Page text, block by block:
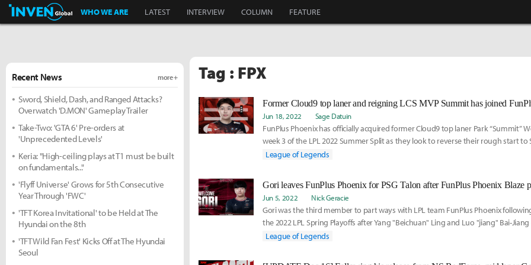
Inven Global
WHO WE ARE LATEST INTERVIEW COLUMN FEATURE
Tag : FPX
Former Cloud9 top laner and reigning LCS MVP Summit has joined
Jun 18, 2022 Sage Datuin
FunPlus Phoenix has officially acquired former Cloud9 top laner Park “Summit”
week 3 of the LPL 2022 Summer Split as they look to reverse their rough start to
League of Legends
Jun 5, 2022 Nick Geracie
Gori was the third member to part ways with LPL team FunPlus Phoenix
the 2022 LPL Spring Playoffs after Yang "Beichuan" Ling and Luo "jiang" Bai-
AD carry for FunPlus Phoenix Blaze, respectively — parted ways with the
League of Legends
Recent News more +
Sword, Shield, Dash, and Ranged Attacks?
Overwatch 'D.MON' Gameplay Trailer
Take-Two: 'GTA 6' Pre-orders at
'Unprecedented Levels'
Keria: "High-ceiling plays at T1 must be built
on fundamentals..."
'Flyff Universe' Grows for 5th Consecutive
Year Through 'FWC'
'TFT Korea Invitational' to be Held at The
Hyundai on the 8th
'TFT Wild Fan Fest' Kicks Off at The Hyundai
Seoul